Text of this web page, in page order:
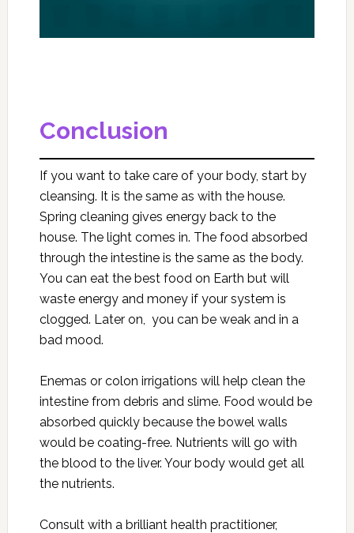
Conclusion
If you want to take care of your body, start by
cleansing. It is the same as with the house.
Spring cleaning gives energy back to the
house. The light comes in. The food absorbed
through the intestine is the same as the body.
You can eat the best food on Earth but will
waste energy and money if your system is
clogged. Later on, you can be weak and in a
bad mood.
Enemas or colon irrigations will help clean the
intestine from debris and slime. Food would be
absorbed quickly because the bowel walls
would be coating-free. Nutrients will go with
the blood to the liver. Your body would get all
the nutrients.
Consult with a brilliant health practitioner,